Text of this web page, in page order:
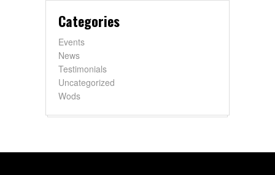
Categories
Events
News
Testimonials
Uncategorized
Wods